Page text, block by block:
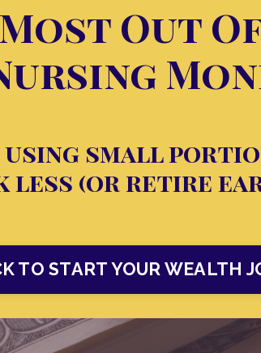
Out
small
less (or retire
TO START YOUR WEALTH